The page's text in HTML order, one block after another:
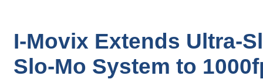
I-Movix Extends Ultra-
Slo-Mo System to